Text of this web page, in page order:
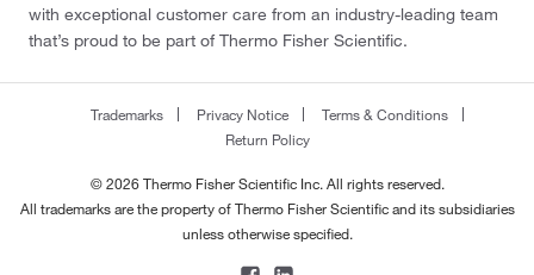
with exceptional customer care from an industry-leading team
that’s proud to be part of Thermo Fisher Scientific.
Trademarks Privacy Notice
Terms & Conditions
Return Policy
© 2026 Thermo Fisher Scientific Inc. All rights reserved.
All trademarks are the property of Thermo Fisher Scientific and its subsidiaries
unless otherwise specified.